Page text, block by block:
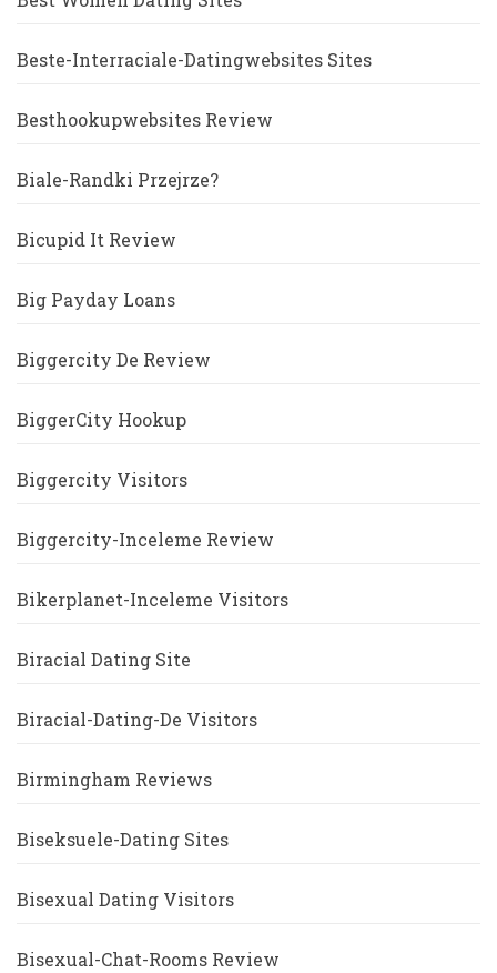
Beste-Interraciale-Datingwebsites Sites
Besthookupwebsites Review
Biale-Randki Przejrze?
Bicupid It Review
Big Payday Loans
Biggercity De Review
BiggerCity Hookup
Biggercity Visitors
Biggercity-Inceleme Review
Bikerplanet-Inceleme Visitors
Biracial Dating Site
Biracial-Dating-De Visitors
Birmingham Reviews
Biseksuele-Dating Sites
Bisexual Dating Visitors
Bisexual-Chat-Rooms Review